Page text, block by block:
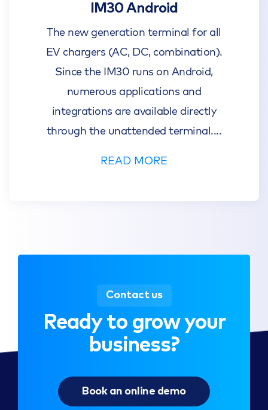
IM30 Android
The new generation terminal for all
EV chargers (AC, DC, combination).
Since the IM30 runs on Android,
numerous applications and
integrations are available directly
through the unattended terminal....
READ MORE
Contact us
Ready to grow your
business?
Book an online demo